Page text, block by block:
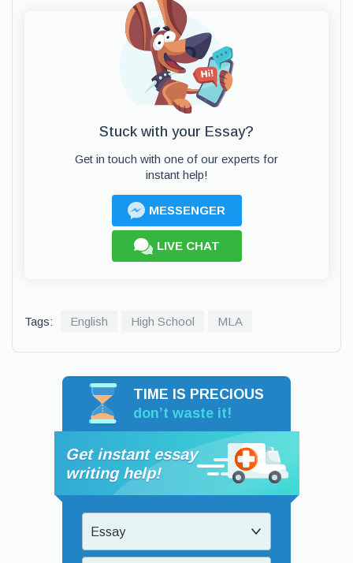
Stuck with your Essay?
Get in touch with one of our experts for
instant help!
MESSENGER
LIVE CHAT
Tags: English High School MLA
TIME IS PRECIOUS
don’t waste it!
Get instant essay
writing help!
Essay